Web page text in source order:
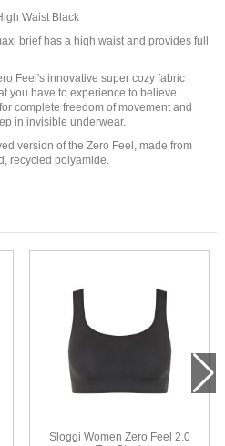
Waist Black
brief has a high waist and provides full
Feel's innovative super cozy fabric
you have to experience to believe.
complete freedom of movement and
in invisible underwear.
version of the Zero Feel, made from
recycled polyamide.
Sloggi Women Zero Feel 2.0